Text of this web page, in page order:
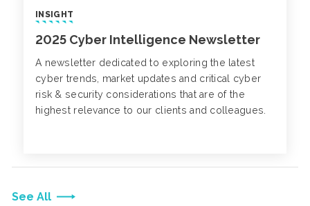
See All
INSIGHT
2025 Cyber Intelligence Newsletter
A newsletter dedicated to exploring the latest
cyber trends, market updates and critical cyber
risk & security considerations that are of the
highest relevance to our clients and colleagues.